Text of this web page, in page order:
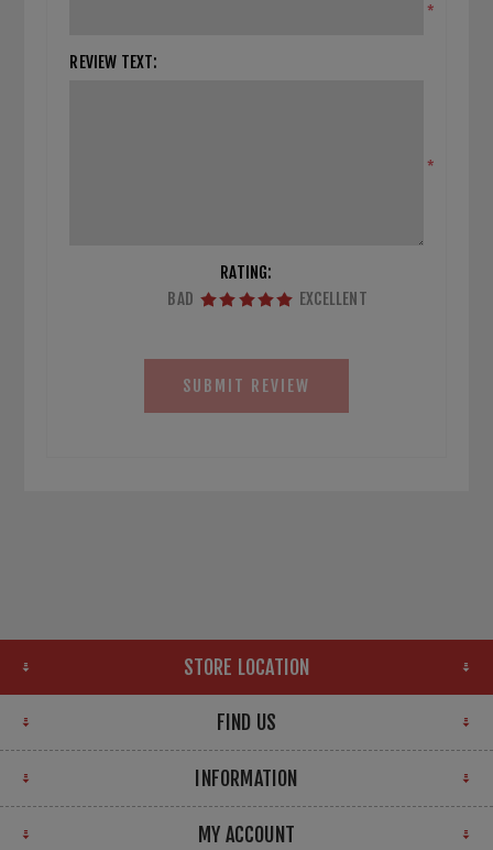
*
REVIEW TEXT:
*
RATING:
BAD
EXCELLENT
SUBMIT REVIEW
STORE LOCATION
FIND US
INFORMATION
MY ACCOUNT